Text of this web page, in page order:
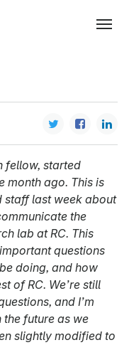
fellow, started
month ago. This is
staff last week about
the
lab at RC. This
questions
doing, and how
of RC. We’re still
and I’m
future as we
slightly modified to